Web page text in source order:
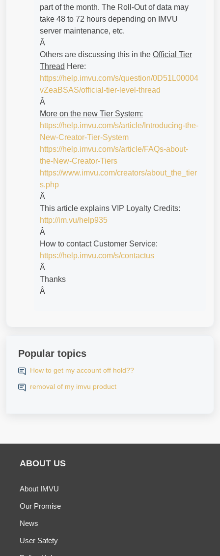
part of the month. The Roll-Out of data may
take 48 to 72 hours depending on IMVU
server maintenance, etc.
Â
Others are discussing this in the Official Tier
Thread Here:
https://help.imvu.com/s/question/0D51L00004
vZeaBSAS/official-tier-level-thread
Â
More on the new Tier System:
https://help.imvu.com/s/article/Introducing-the-
New-Creator-Tier-System
https://help.imvu.com/s/article/FAQs-about-
the-New-Creator-Tiers
https://www.imvu.com/creators/about_the_tier
s.php
Â
This article explains VIP Loyalty Credits:
http://im.vu/help935
Â
How to contact Customer Service:
https://help.imvu.com/s/contactus
Â
Thanks
Â
Popular topics
How to get my account off hold??
removal of my imvu product
ABOUT US
About IMVU
Our Promise
News
User Safety